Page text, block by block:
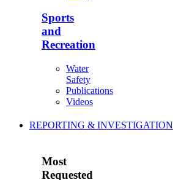
Sports
and
Recreation
Water
Safety
Publications
Videos
REPORTING & INVESTIGATION
Most
Requested